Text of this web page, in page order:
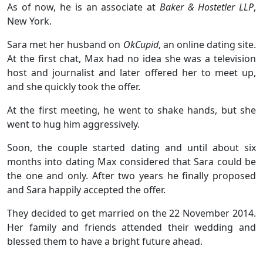
As of now, he is an associate at Baker & Hostetler LLP,
New York.
Sara met her husband on OkCupid, an online dating site.
At the first chat, Max had no idea she was a television
host and journalist and later offered her to meet up,
and she quickly took the offer.
At the first meeting, he went to shake hands, but she
went to hug him aggressively.
Soon, the couple started dating and until about six
months into dating Max considered that Sara could be
the one and only. After two years he finally proposed
and Sara happily accepted the offer.
They decided to get married on the 22 November 2014.
Her family and friends attended their wedding and
blessed them to have a bright future ahead.